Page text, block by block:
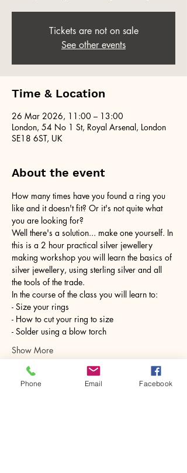
Tickets are not on sale
See other events
Time & Location
26 Mar 2026, 11:00 – 13:00
London, 54 No 1 St, Royal Arsenal, London
SE18 6ST, UK
About the event
How many times have you found a ring you
like and it doesn't fit? Or it's not quite what
you are looking for?
Well there's a solution... make one yourself. In
this is a 2 hour practical silver jewellery
making workshop you will learn the basics of
silver jewellery, using sterling silver and all
the tools of the trade.
In the course of the class you will learn to:
- Size your rings
- How to cut your ring to size
- Solder using a blow torch
Show More
Phone Email Facebook